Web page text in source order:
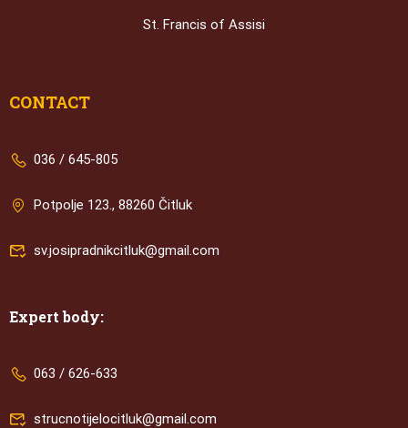
St. Francis of Assisi
CONTACT
036 / 645-805
Potpolje 123., 88260 Čitluk
sv.josipradnikcitluk@gmail.com
Expert body:
063 / 626-633
strucnotijelocitluk@gmail.com